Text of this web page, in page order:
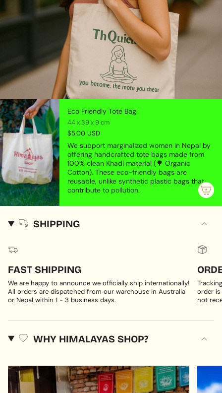
Aquarius (January 20 - February 18);
Himalayas Shop Bracelet is handmade in Nepal with
semi-precious gemstone beads. All our bracelets
comes with free handmade Thaili/pouch made by
older age women group of Nepal to support them to
be financially independent.
Eco Friendly Tote Bag
44 x 39 x 9 cm
$5.00 USD
We support marginalized women in Nepal by
offering handcrafted tote bags made from
100% clean Khadi material (🌳 Organic
Cotton). These eco-friendly bags are
reusable, unlike synthetic plastic bags that
contribute to pollution.
SHIPPING
FAST SHIPPING
We are happy to announce we officially ship internationally!
All orders are dispatched from our warehouse in Australia
or Nepal within 1 - 3 business days.
order
not
WHY HIMALAYAS SHOP?